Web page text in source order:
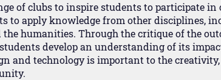
of clubs to inspire students to participate in
apply knowledge from other disciplines,
humanities. Through the critique of the
develop an understanding of its
and technology is important to the